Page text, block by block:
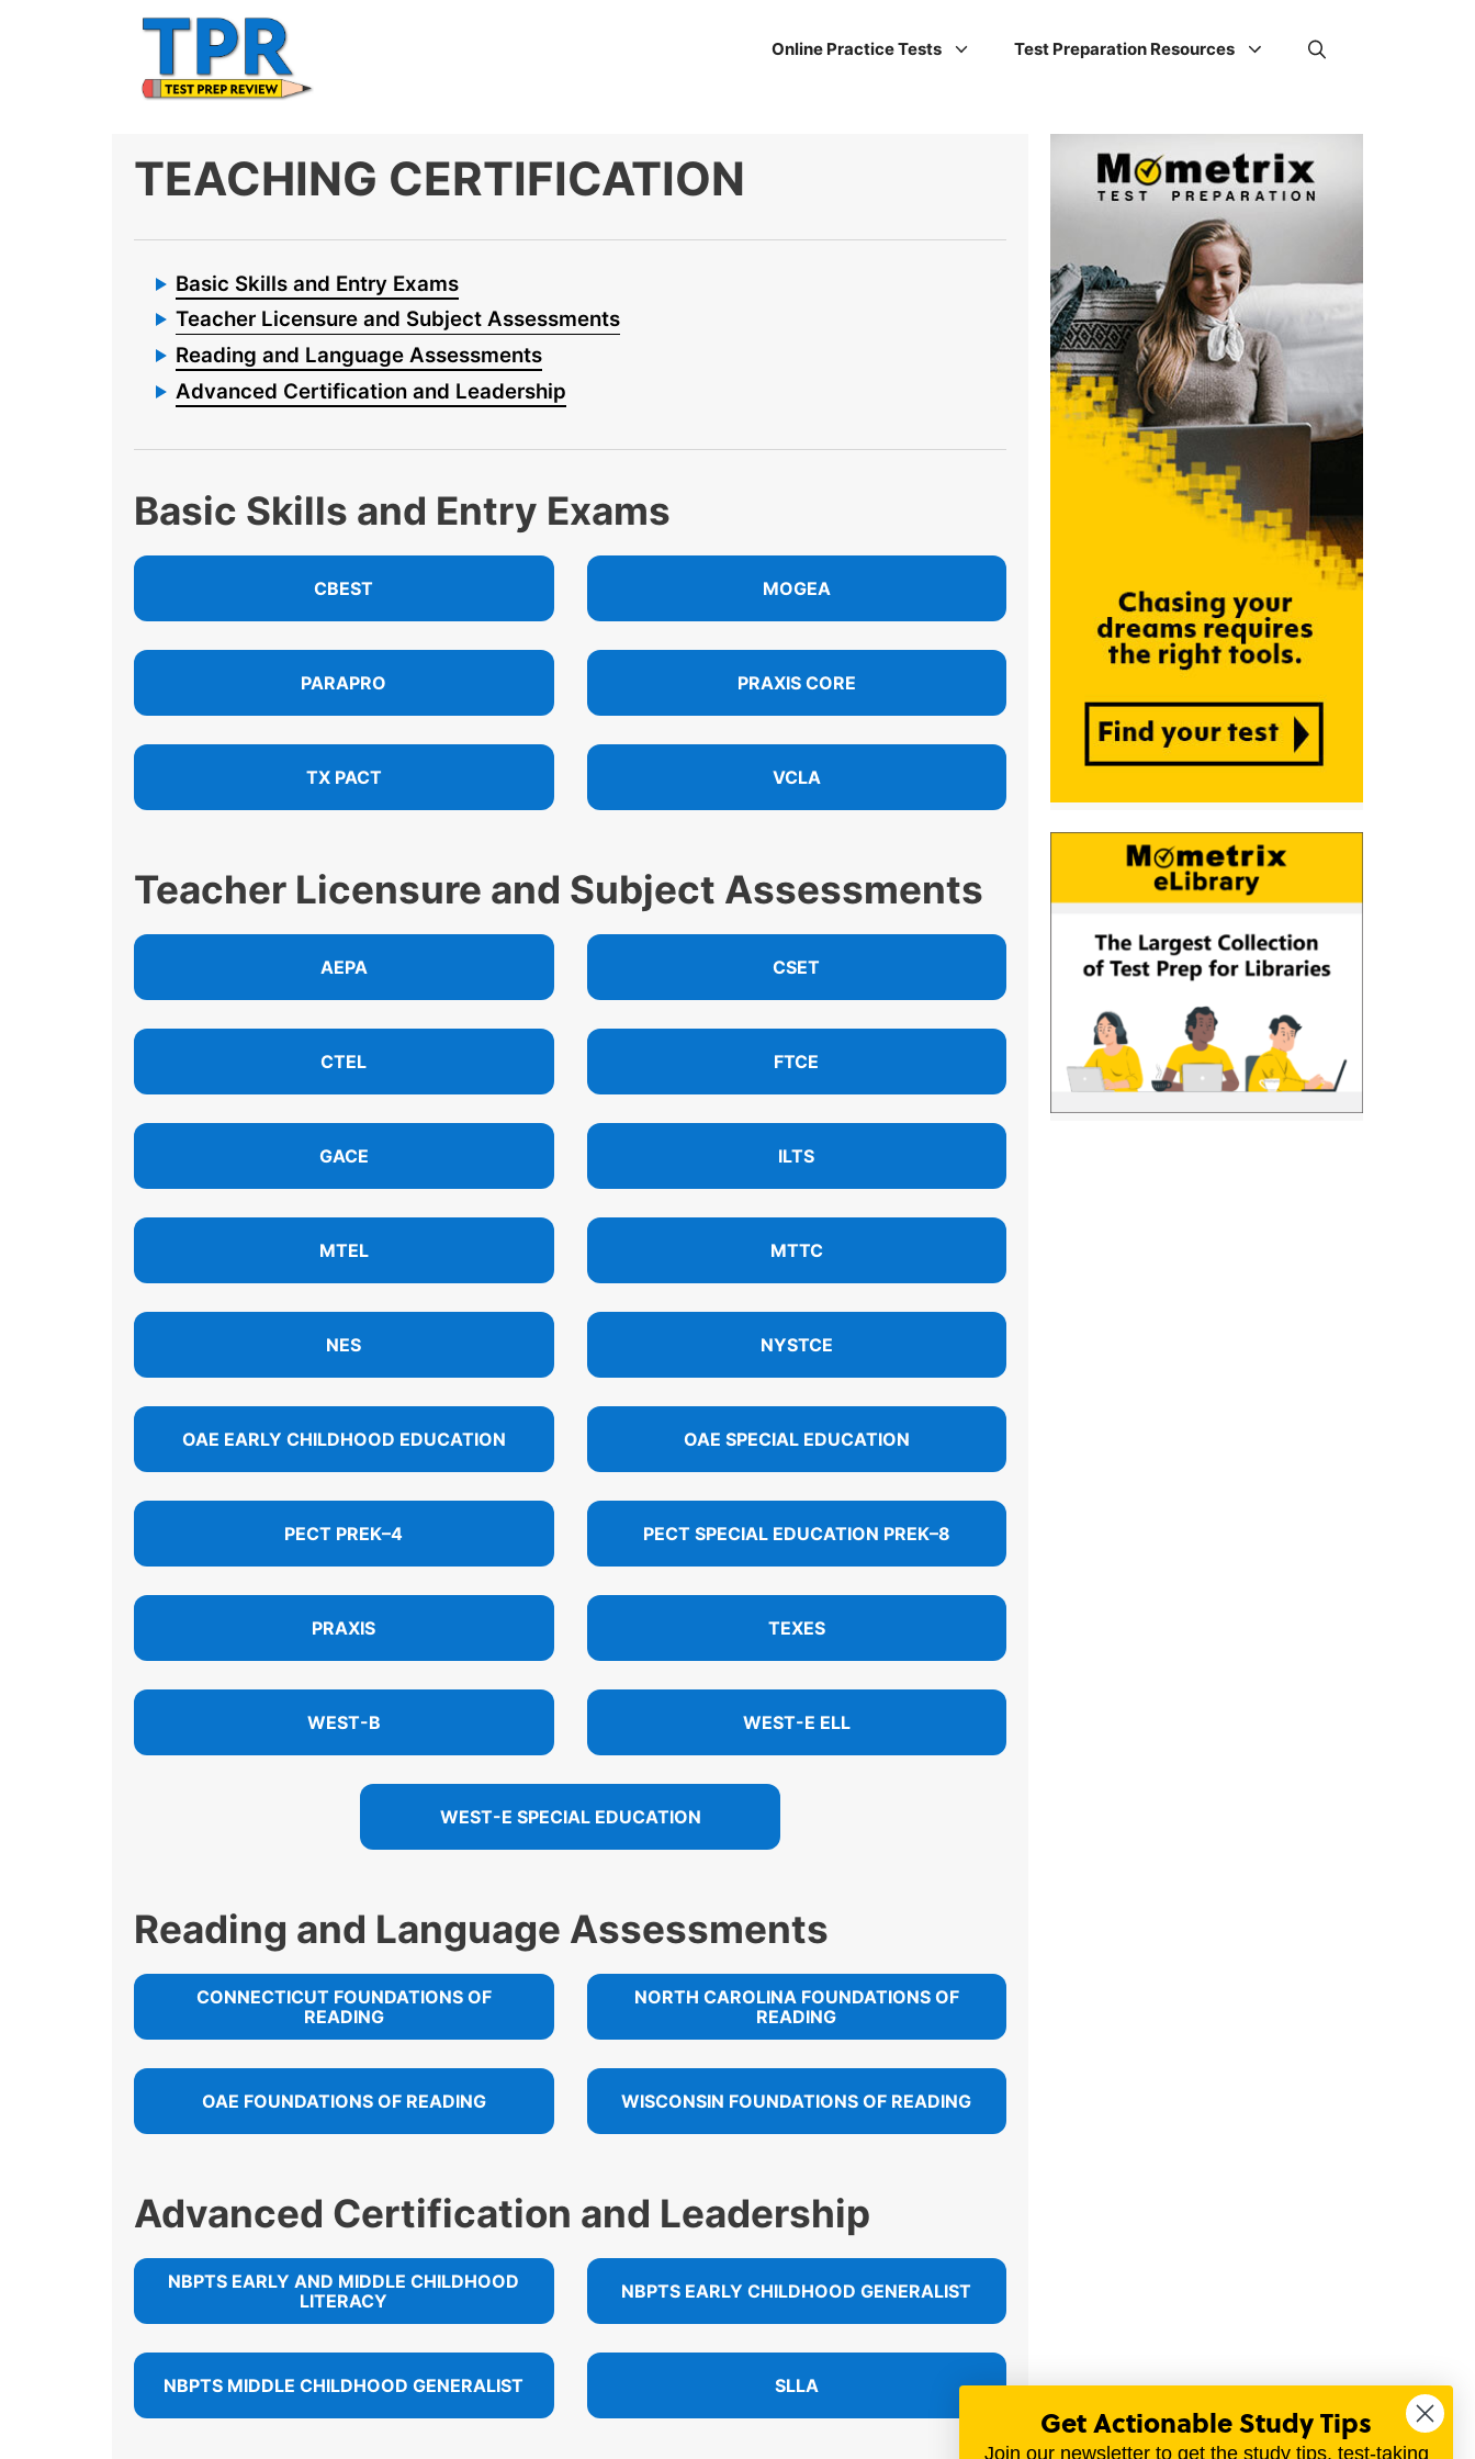
Online Practice Tests Test Preparation Resources
TEACHING CERTIFICATION
Basic Skills and Entry Exams
Teacher Licensure and Subject Assessments
Reading and Language Assessments
Advanced Certification and Leadership
Basic Skills and Entry Exams
CBEST MOGEA
PARAPRO PRAXIS CORE
TX PACT VCLA
Teacher Licensure and Subject Assessments
AEPA CSET
CTEL FTCE
GACE ILTS
MTEL MTTC
NES NYSTCE
OAE EARLY CHILDHOOD EDUCATION OAE SPECIAL EDUCATION
PECT PREK–4 PECT SPECIAL EDUCATION PREK–8
PRAXIS TEXES
WEST-B WEST-E ELL
WEST-E SPECIAL EDUCATION
Reading and Language Assessments
CONNECTICUT FOUNDATIONS OF
READING
NORTH CAROLINA FOUNDATIONS OF
READING
OAE FOUNDATIONS OF READING WISCONSIN FOUNDATIONS OF READING
Advanced Certification and Leadership
NBPTS EARLY AND MIDDLE CHILDHOOD
LITERACY
NBPTS EARLY CHILDHOOD GENERALIST
NBPTS MIDDLE CHILDHOOD GENERALIST SLLA
Get Actionable Study Tips
Join our newsletter to get the study tips, test-taking